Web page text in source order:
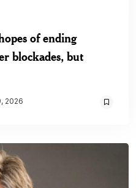
of ending
blockades, but
2026